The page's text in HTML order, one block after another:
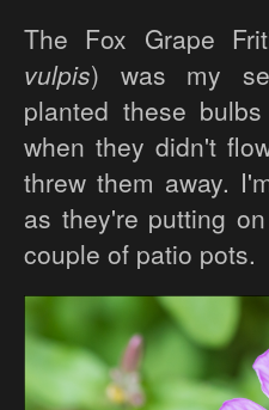
The Fox Grape
vulpis) was my
planted these
when they didn't
threw them away.
as they're putting
couple of patio pots.